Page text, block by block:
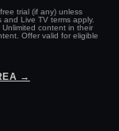
trial (if any) unless
Live TV terms apply.
content in their
Offer valid for eligible
→